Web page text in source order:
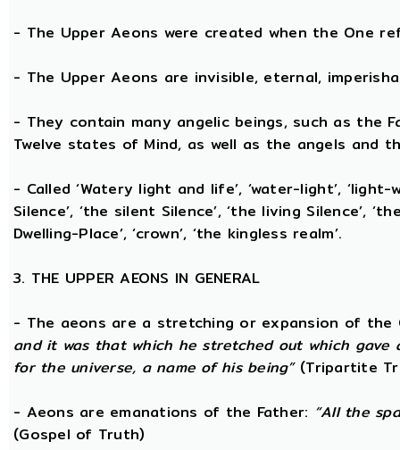
- The Upper Aeons were created when the One
- The Upper Aeons are invisible, eternal,
- They contain many angelic beings, such as the
Twelve states of Mind, as well as the angels and
- Called ‘Watery light and life’, ‘water-light’, ‘light-
Silence’, ‘the silent Silence’, ‘the living Silence’,
Dwelling-Place’, ‘crown’, ‘the kingless realm’.
3. THE UPPER AEONS IN GENERAL
- The aeons are a stretching or expansion of the
and it was that which he stretched out which
for the universe, a name of his being”(Tripartite
- Aeons are emanations of the Father: “All the
(Gospel of Truth)